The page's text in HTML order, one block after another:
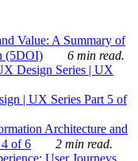
Value: A Summary of
(5DOI)
6 min read.
Design Series | UX
| UX Series Part 5 of
Architecture and
of 6
2 min read.
User Journeys